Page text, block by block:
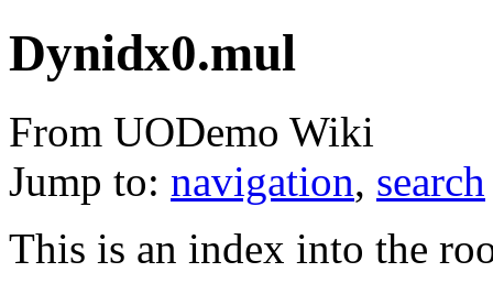
Dynidx0.mul
From UODemo Wiki
Jump to: navigation, search
This is an index into the